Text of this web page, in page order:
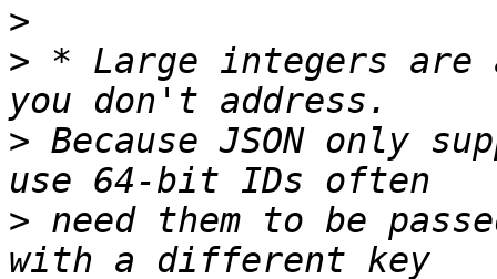
>
> * Large integers are
> Because JSON only
> need them to be